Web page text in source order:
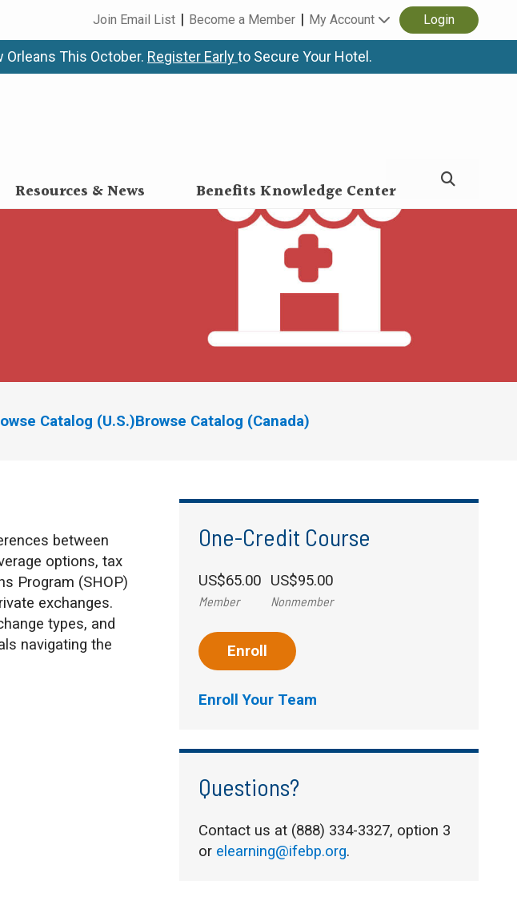
Join Email List Become a Member My Account Login
This October. Register Earlyto Secure Your Hotel.
Resources & News Benefits Knowledge Center
Catalog (U.S.)Browse Catalog (Canada)
between
options, tax
Program (SHOP)
exchanges.
types, and
navigating the
One-Credit Course
US$65.00
Member
US$95.00
Nonmember
Enroll
Enroll Your Team
Questions?
Contact us at (888) 334-3327, option 3
or elearning@ifebp.org.